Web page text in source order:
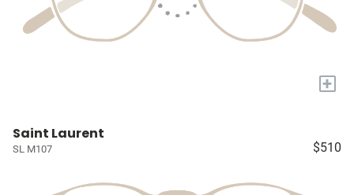
+
Saint Laurent
SL M107 $510